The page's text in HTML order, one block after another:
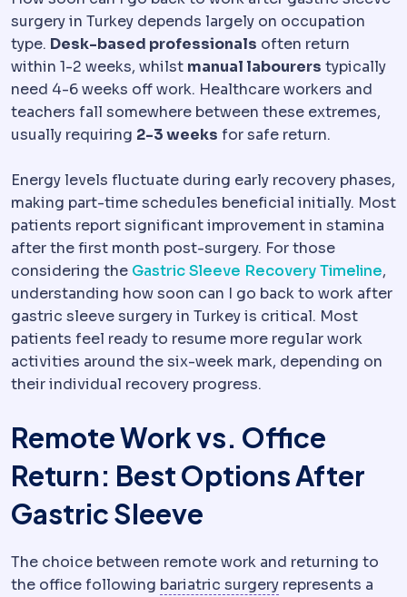
surgery in Turkey depends largely on occupation
type. Desk-based professionals often return
within 1-2 weeks, whilst manual labourers typically
need 4-6 weeks off work. Healthcare workers and
teachers fall somewhere between these extremes,
usually requiring 2-3 weeks for safe return.
Energy levels fluctuate during early recovery phases,
making part-time schedules beneficial initially. Most
patients report significant improvement in stamina
after the first month post-surgery. For those
considering the Gastric Sleeve Recovery Timeline,
understanding how soon can I go back to work after
gastric sleeve surgery in Turkey is critical. Most
patients feel ready to resume more regular work
activities around the six-week mark, depending on
their individual recovery progress.
Remote Work vs. Office
Return: Best Options After
Gastric Sleeve
The choice between remote work and returning to
the office following bariatric surgeryBariatric surgery
represents a